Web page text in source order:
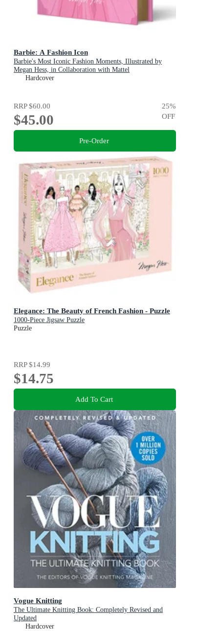
Barbie: A Fashion Icon
Barbie's Most Iconic Fashion Moments, Illustrated by
Megan Hess, in Collaboration with Mattel
Hardcover
RRP$60.00
$45.00
25%
OFF
Pre-Order
Elegance: The Beauty of French Fashion - Puzzle
1000-Piece Jigsaw Puzzle
Puzzle
RRP$14.99
$14.75
Add To Cart
Vogue Knitting
The Ultimate Knitting Book: Completely Revised and
Updated
Hardcover